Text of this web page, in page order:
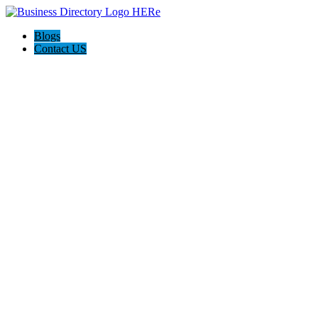
Blogs
Contact US